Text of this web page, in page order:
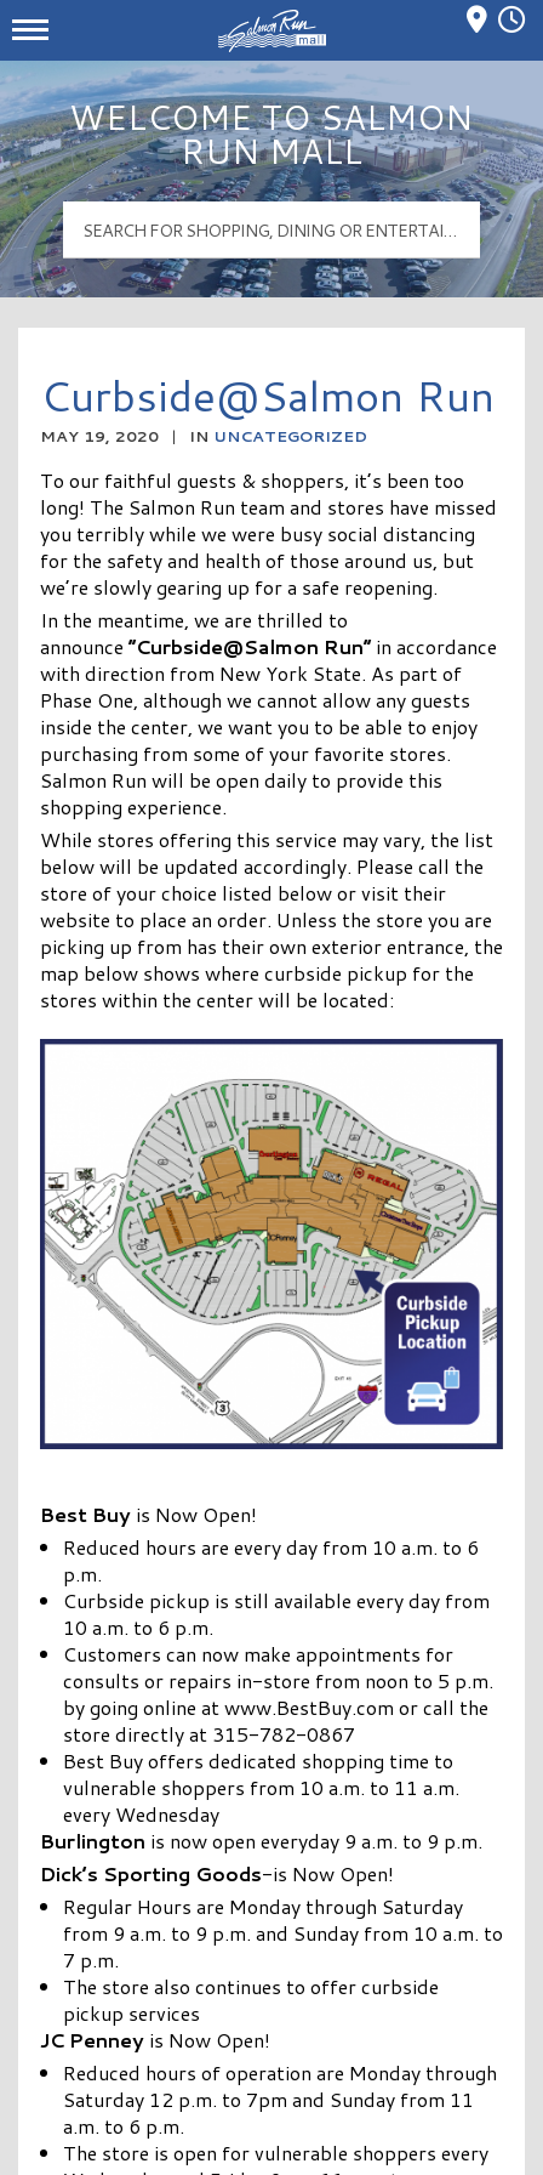
Salmon Run Mall Logo
Mall Hours
WELCOME TO SALMON
RUN MALL
Curbside@Salmon Run
MAY 19, 2020 | IN UNCATEGORIZED
To our faithful guests & shoppers, it’s been too
long! The Salmon Run team and stores have missed
you terribly while we were busy social distancing
for the safety and health of those around us, but
we’re slowly gearing up for a safe reopening.
In the meantime, we are thrilled to
announce “Curbside@Salmon Run”in accordance
with direction from New York State. As part of
Phase One, although we cannot allow any guests
inside the center, we want you to be able to enjoy
purchasing from some of your favorite stores.
Salmon Run will be open daily to provide this
shopping experience.
While stores offering this service may vary, the list
below will be updated accordingly. Please call the
store of your choice listed below or visit their
website to place an order. Unless the store you are
picking up from has their own exterior entrance, the
map below shows where curbside pickup for the
stores within the center will be located:
Best Buyis Now Open!
Reduced hours are every day from 10 a.m. to 6
p.m.
Curbside pickup is still available every day from
10 a.m. to 6 p.m.
Customers can now make appointments for
consults or repairs in-store from noon to 5 p.m.
by going online at www.BestBuy.com or call the
store directly at 315-782-0867
Best Buy offers dedicated shopping time to
vulnerable shoppers from 10 a.m. to 11 a.m.
every Wednesday
Burlington is now open everyday 9 a.m. to 9 p.m.
Dick’s Sporting Goods-is Now Open!
Regular Hours are Monday through Saturday
from 9 a.m. to 9 p.m. and Sunday from 10 a.m. to
7 p.m.
The store also continues to offer curbside
pickup services
JC Penneyis Now Open!
Reduced hours of operation are Monday through
Saturday 12 p.m. to 7pm and Sunday from 11
a.m. to 6 p.m.
The store is open for vulnerable shoppers every